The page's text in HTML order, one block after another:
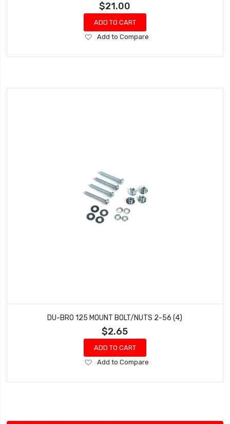
$21.00
ADD TO CART
Add
Wish
Add to Compare
DU-BRO 125 MOUNT BOLT/NUTS 2-56 (4)
$2.65
ADD TO CART
Add
Wish
Add to Compare